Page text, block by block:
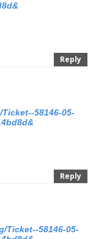
Reply
58146-05-
Reply
Ticket--58146-05-